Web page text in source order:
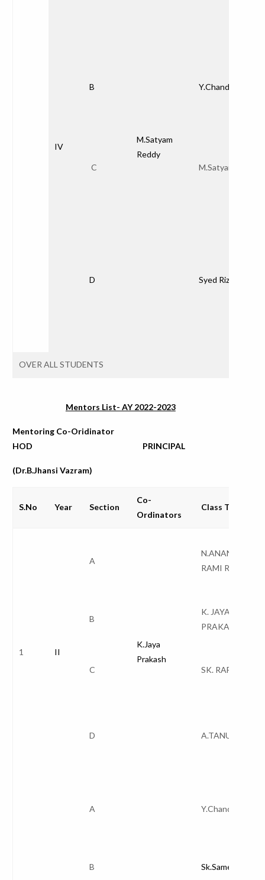
IV
M.Satyam
Reddy
B Y.Chandana
C M.Satyam
D Syed Rizwana
OVER ALL STUDENTS
Mentors List- AY 2022-2023
Mentoring Co-Oridinator
HOD PRINCIPAL
(Dr.B.Jhansi Vazram)
S.No Year Section
Co-
Ordinators
Class Teacher
1 II
A
K.Jaya
Prakash
N.ANANTHA
RAMI REDDY
B
K. JAYA
PRAKASH
C SK. RAFI
D A.TANUJA
A Y.Chandana
B Sk.Sameerunnisa